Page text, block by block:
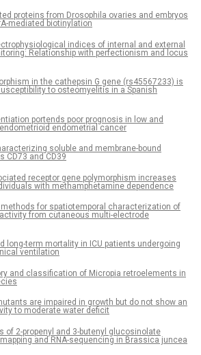
proteins from Drosophila ovaries and embryos
mediated biotinylation
indices of internal and external
Relationship with perfectionism and locus
in the cathepsin G gene (rs45567233) is
to osteomyelitis in a Spanish
portends poor prognosis in low and
endometrial cancer
soluble and membrane-bound
CD73 and CD39
receptor gene polymorphism increases
with methamphetamine dependence
for spatiotemporal characterization of
from cutaneous multi-electrode
long-term mortality in ICU patients undergoing
ventilation
and classification of Micropia retroelements in
are impaired in growth but do not show an
to moderate water deficit
of 2-propenyl and 3-butenyl glucosinolate
and RNA-sequencing in Brassica juncea